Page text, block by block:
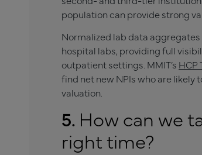
population can provide strong
Normalized lab data
hospital labs, providing full
outpatient settings. MMIT’s HCP
find net new NPIs who are
valuation.
5. How can we
right time?